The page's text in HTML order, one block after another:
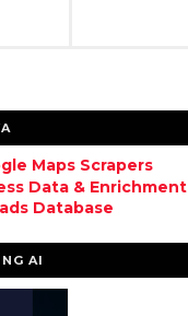
Maps Scrapers
Data & Enrichment
Database
AI